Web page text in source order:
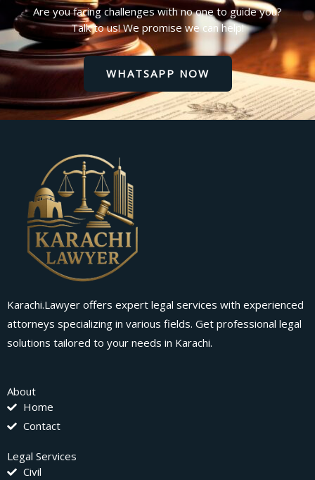
Are you facing challenges with no one to guide you?
Talk to us! We promise we can help!
WHATSAPP NOW
Karachi.Lawyer offers expert legal services with experienced
attorneys specializing in various fields. Get professional legal
solutions tailored to your needs in Karachi.
About
Home
Contact
Legal Services
Civil